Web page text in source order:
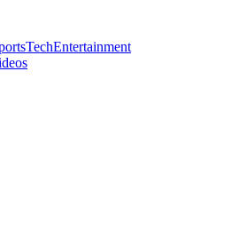
TechEntertainment